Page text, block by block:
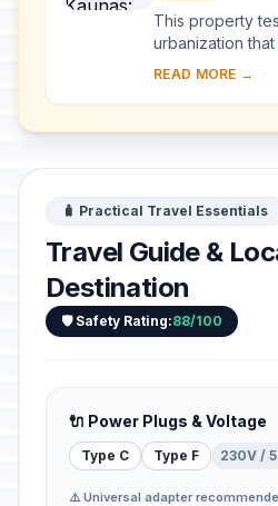
1919-1939
This property
urbanization
provincial town
provisio...
READ MORE →
🧳 Practical Travel Essentials
Travel Guide &
Destination
🛡️ Safety Rating:88/100
🔌 Power Plugs & Voltage
Type C Type F 230V /
⚠️ Universal adapter